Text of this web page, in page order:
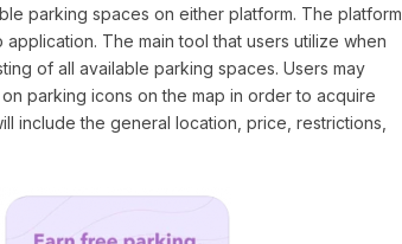
parking spaces on either platform. The platform
The main tool that users utilize when
of all available parking spaces. Users may
parking icons on the map in order to acquire
include the general location, price, restrictions,